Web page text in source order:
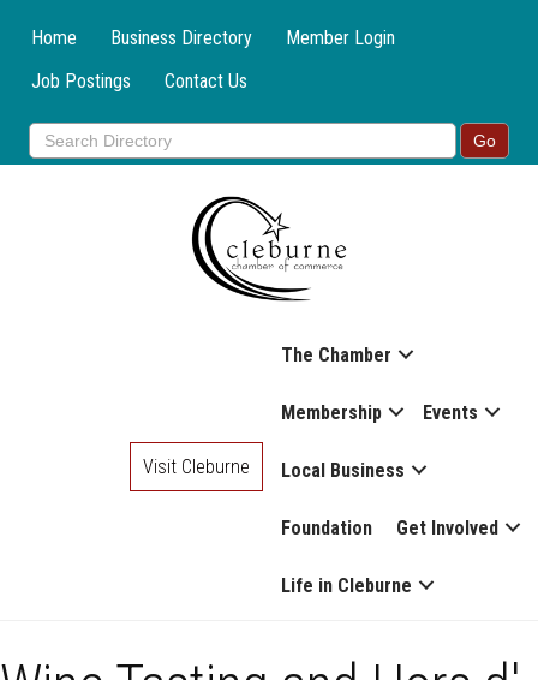
Home Business Directory
Member Login
Job Postings
Contact Us
The Chamber
Membership Events
Local Business
Foundation Get Involved
Life in Cleburne
Visit Cleburne